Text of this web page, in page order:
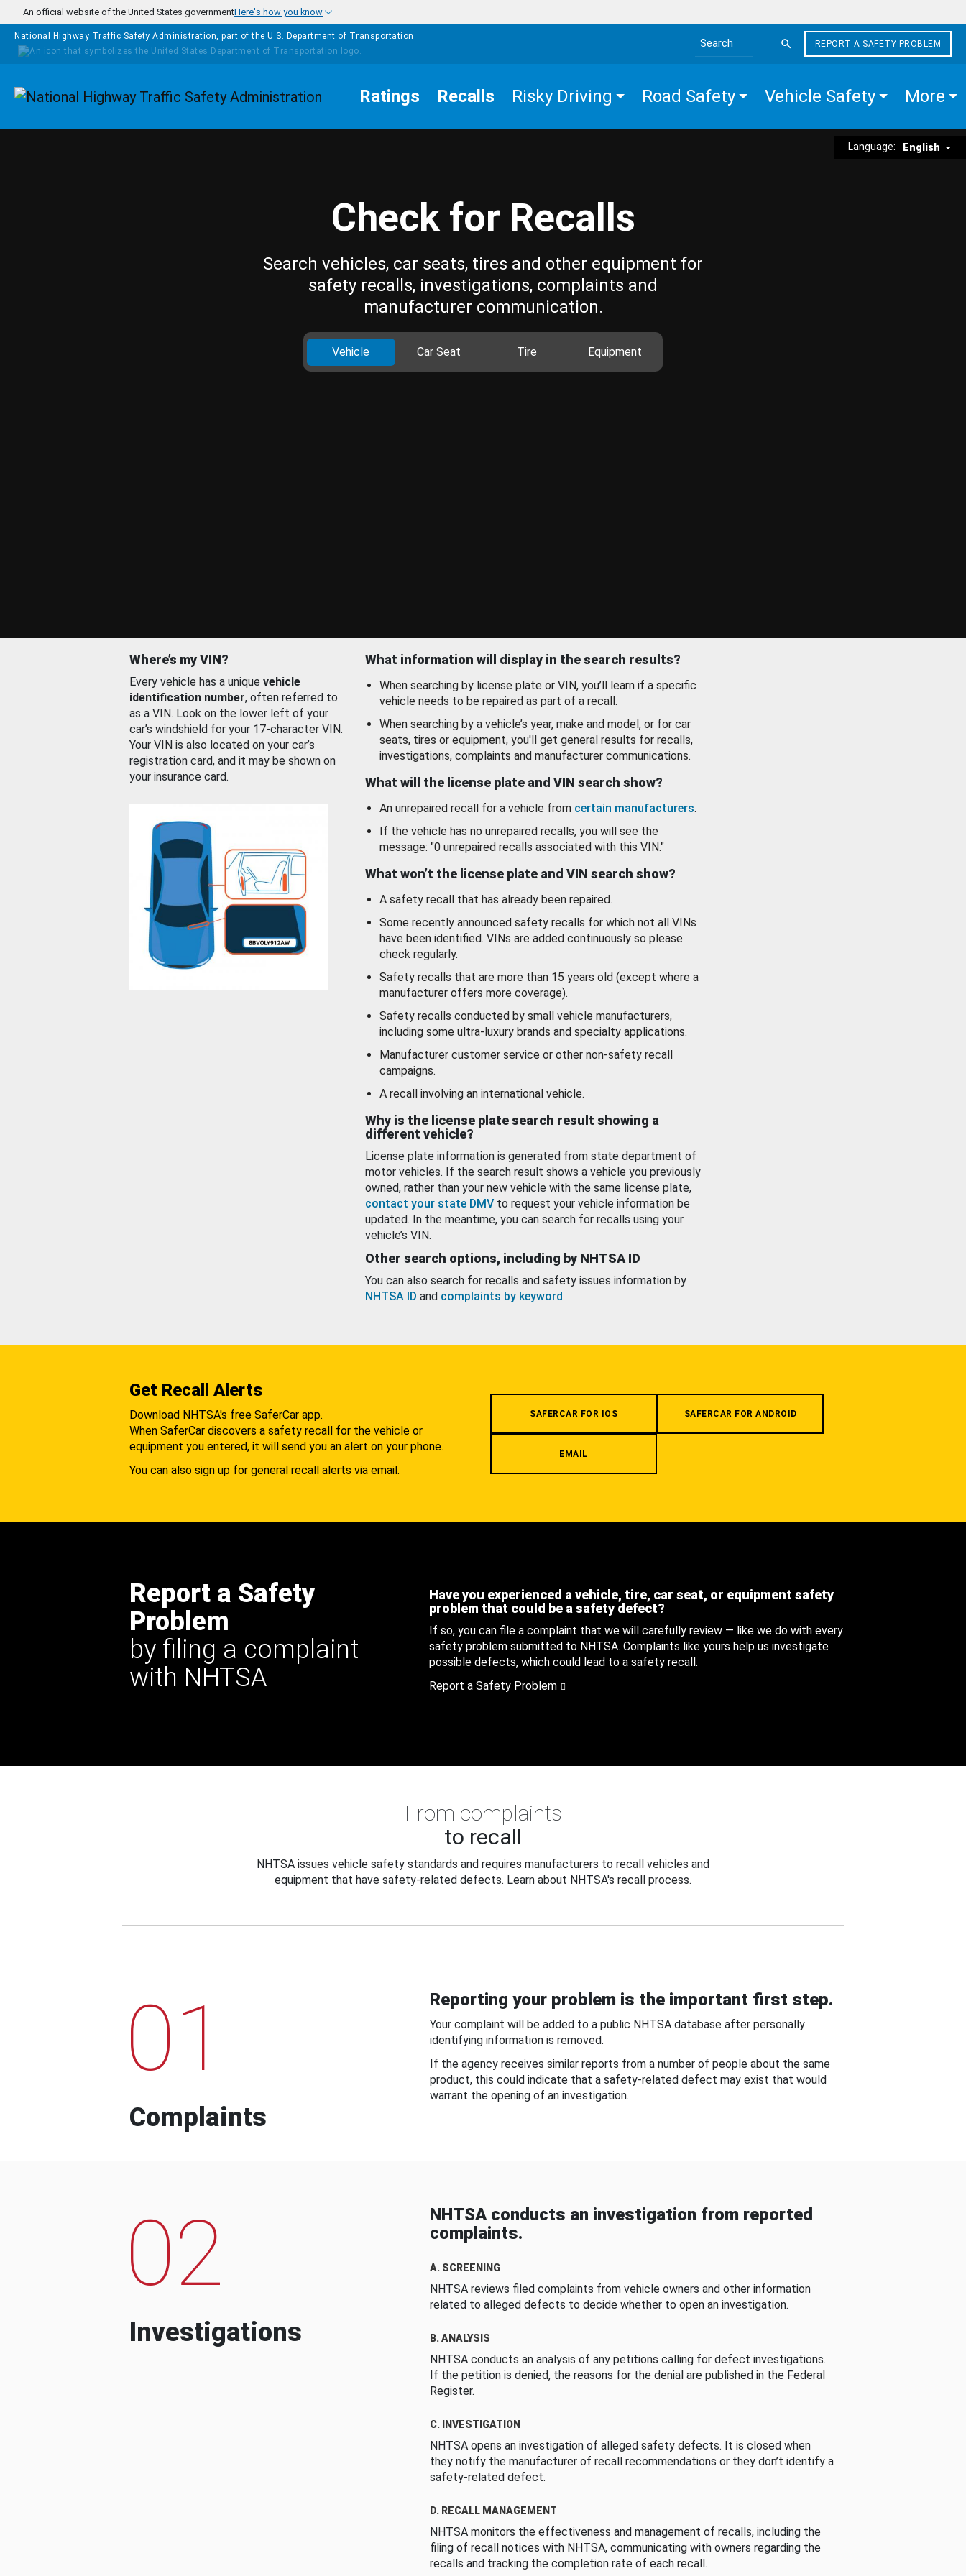
Skip to main content
An official website of the United States governmentHere's how you know
National Highway Traffic Safety Administration, part of the U.S. Department of Transportation
Search the site
REPORT A SAFETY PROBLEM
Homepage Ratings Recalls Risky Driving Road Safety Vehicle Safety More
Language: English
Check for Recalls
Search vehicles, car seats, tires and other equipment for
safety recalls, investigations, complaints and
manufacturer communication.
Vehicle Car Seat Tire Equipment
Where’s my VIN?
Every vehicle has a unique vehicle
identification number, often referred to
as a VIN. Look on the lower left of your
car’s windshield for your 17-character VIN.
Your VIN is also located on your car’s
registration card, and it may be shown on
your insurance card.
What information will display in the search results?
When searching by license plate or VIN, you’ll learn if a specific
vehicle needs to be repaired as part of a recall.
When searching by a vehicle’s year, make and model, or for car
seats, tires or equipment, you'll get general results for recalls,
investigations, complaints and manufacturer communications.
What will the license plate and VIN search show?
An unrepaired recall for a vehicle from certain manufacturers.
If the vehicle has no unrepaired recalls, you will see the
message: "0 unrepaired recalls associated with this VIN."
What won’t the license plate and VIN search show?
A safety recall that has already been repaired.
Some recently announced safety recalls for which not all VINs
have been identified. VINs are added continuously so please
check regularly.
Safety recalls that are more than 15 years old (except where a
manufacturer offers more coverage).
Safety recalls conducted by small vehicle manufacturers,
including some ultra-luxury brands and specialty applications.
Manufacturer customer service or other non-safety recall
campaigns.
A recall involving an international vehicle.
Why is the license plate search result showing a
different vehicle?
License plate information is generated from state department of
motor vehicles. If the search result shows a vehicle you previously
owned, rather than your new vehicle with the same license plate,
contact your state DMV to request your vehicle information be
updated. In the meantime, you can search for recalls using your
vehicle’s VIN.
Other search options, including by NHTSA ID
You can also search for recalls and safety issues information by
NHTSA ID and complaints by keyword.
Get Recall Alerts
Download NHTSA's free SaferCar app.
When SaferCar discovers a safety recall for the vehicle or
equipment you entered, it will send you an alert on your phone.
You can also sign up for general recall alerts via email.
SAFERCAR FOR IOS SAFERCAR FOR ANDROID
EMAIL
Report a Safety
Problem
by filing a complaint
with NHTSA
Have you experienced a vehicle, tire, car seat, or equipment safety
problem that could be a safety defect?
If so, you can file a complaint that we will carefully review — like we do with every
safety problem submitted to NHTSA. Complaints like yours help us investigate
possible defects, which could lead to a safety recall.
Report a Safety Problem
From complaints
to recall
NHTSA issues vehicle safety standards and requires manufacturers to recall vehicles and
equipment that have safety-related defects. Learn about NHTSA's recall process.
01
Complaints
Reporting your problem is the important first step.
Your complaint will be added to a public NHTSA database after personally
identifying information is removed.
If the agency receives similar reports from a number of people about the same
product, this could indicate that a safety-related defect may exist that would
warrant the opening of an investigation.
02
Investigations
NHTSA conducts an investigation from reported
complaints.
A. SCREENING
NHTSA reviews filed complaints from vehicle owners and other information
related to alleged defects to decide whether to open an investigation.
B. ANALYSIS
NHTSA conducts an analysis of any petitions calling for defect investigations.
If the petition is denied, the reasons for the denial are published in the Federal
Register.
C. INVESTIGATION
NHTSA opens an investigation of alleged safety defects. It is closed when
they notify the manufacturer of recall recommendations or they don’t identify a
safety-related defect.
D. RECALL MANAGEMENT
NHTSA monitors the effectiveness and management of recalls, including the
filing of recall notices with NHTSA, communicating with owners regarding the
recalls and tracking the completion rate of each recall.